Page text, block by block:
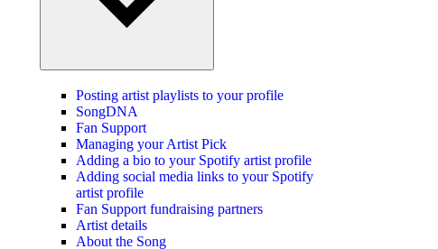
Posting artist playlists to your profile
SongDNA
Fan Support
Managing your Artist Pick
Adding a bio to your Spotify artist profile
Adding social media links to your Spotify
artist profile
Fan Support fundraising partners
Artist details
About the Song